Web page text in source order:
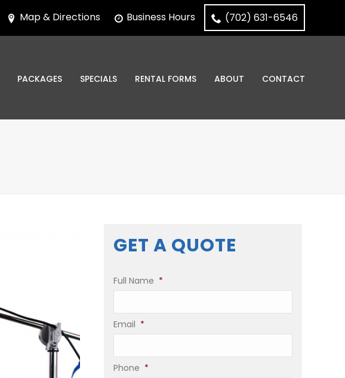
(702) 631-6546
Map & Directions Business Hours
PACKAGES SPECIALS RENTAL FORMS ABOUT CONTACT
GET A QUOTE
Full Name *
Email *
Phone *